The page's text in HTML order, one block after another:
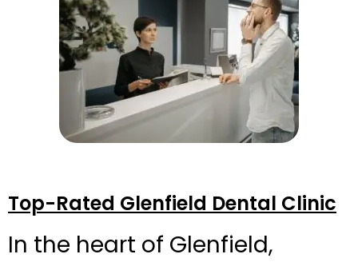
Top-Rated Glenfield Dental Clinic
In the heart of Glenfield,